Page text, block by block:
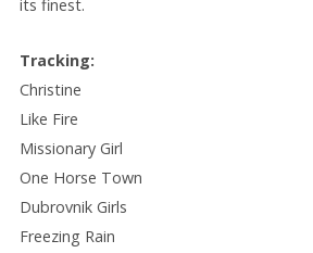
its finest.
Tracking:
Christine
Like Fire
Missionary Girl
One Horse Town
Dubrovnik Girls
Freezing Rain